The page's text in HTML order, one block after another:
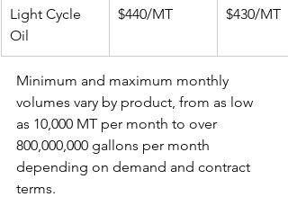
Light Cycle
Oil
$440/MT $430/MT
Minimum and maximum monthly
volumes vary by product, from as low
as 10,000 MT per month to over
800,000,000 gallons per month
depending on demand and contract
terms.